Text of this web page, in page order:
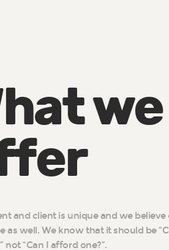
we
and client is unique and we believe
as well. We know that it should be
not “Can I afford one?”.